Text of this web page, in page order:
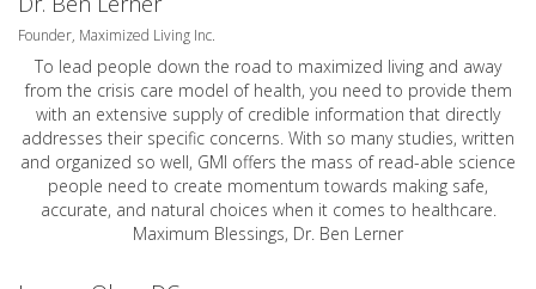
Founder, Maximized Living Inc.
To lead people down the road to maximized living and away
from the crisis care model of health, you need to provide them
with an extensive supply of credible information that directly
addresses their specific concerns. With so many studies, written
and organized so well, GMI offers the mass of read-able science
people need to create momentum towards making safe,
accurate, and natural choices when it comes to healthcare.
Maximum Blessings, Dr. Ben Lerner